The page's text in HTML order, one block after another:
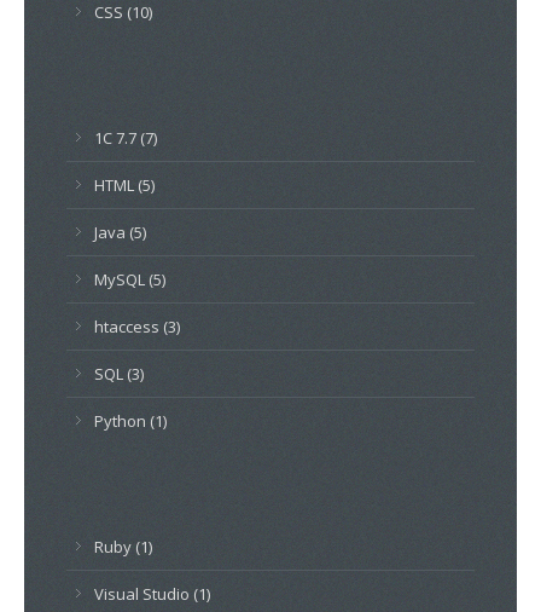
CSS (10)
1C 7.7 (7)
HTML (5)
Java (5)
MySQL (5)
htaccess (3)
SQL (3)
Python (1)
Ruby (1)
Visual Studio (1)